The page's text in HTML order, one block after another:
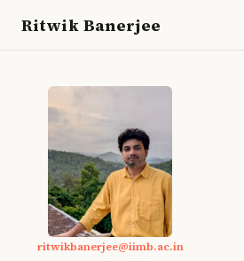
Ritwik Banerjee
ritwikbanerjee@iimb.ac.in